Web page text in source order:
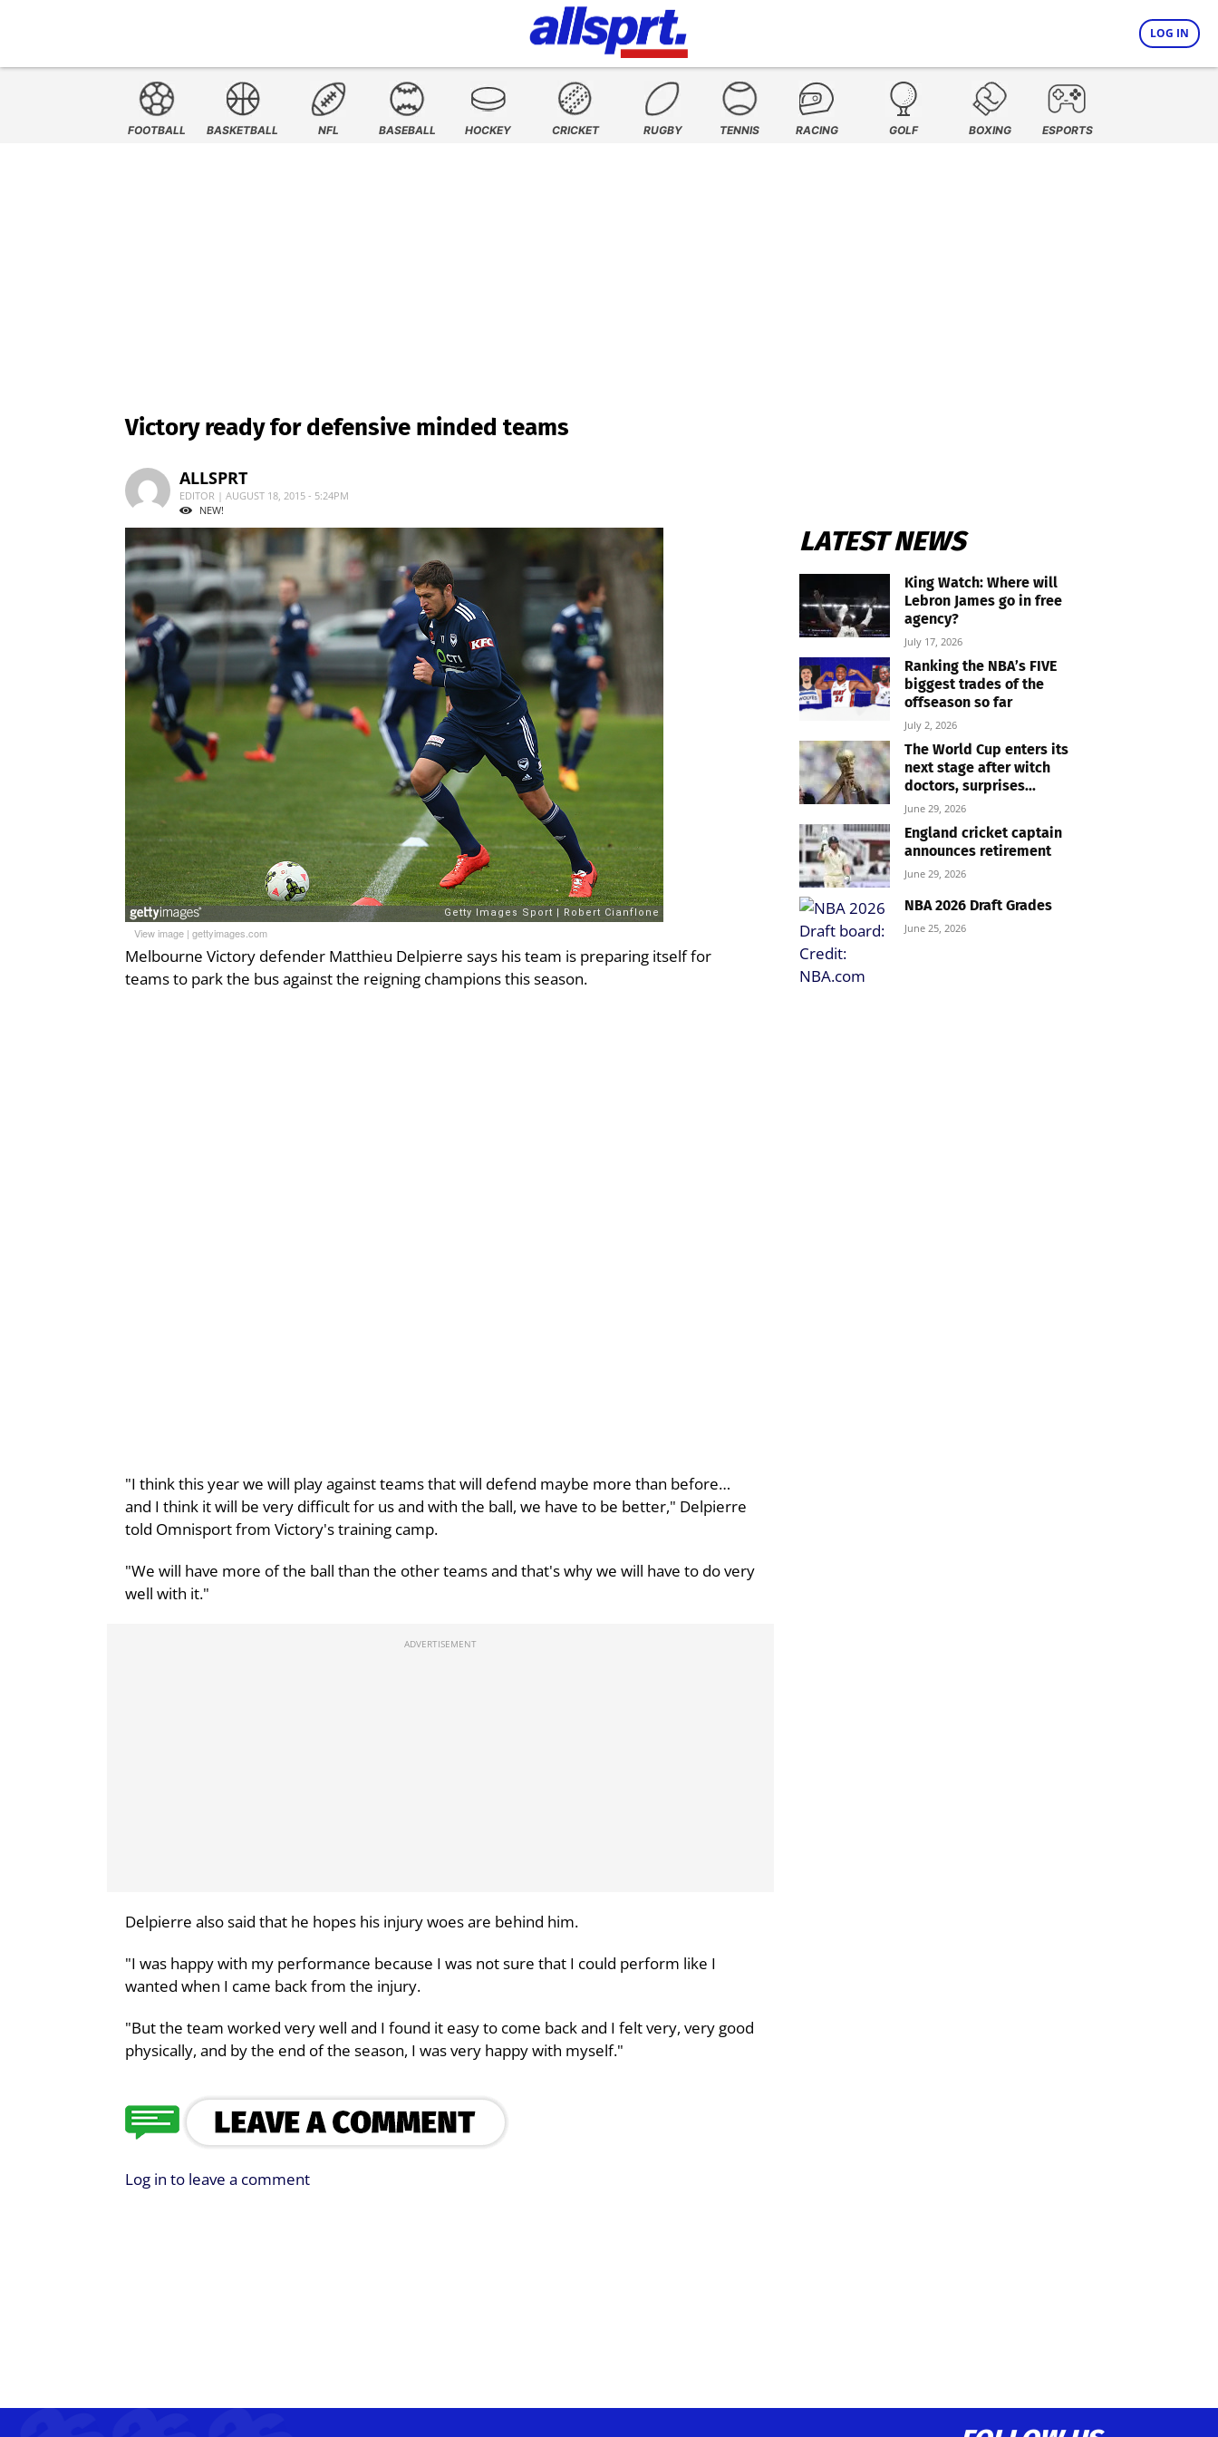
LOG IN
FOOTBALL BASKETBALL NFL BASEBALL HOCKEY CRICKET RUGBY TENNIS RACING GOLF BOXING ESPORTS
Victory ready for defensive minded teams
ALLSPRT
EDITOR | AUGUST 18, 2015 - 5:24PM
NEW!
View image | gettyimages.com
Melbourne Victory defender Matthieu Delpierre says his team is preparing itself for
teams to park the bus against the reigning champions this season.
"I think this year we will play against teams that will defend maybe more than before…
and I think it will be very difficult for us and with the ball, we have to be better," Delpierre
told Omnisport from Victory's training camp.
"We will have more of the ball than the other teams and that's why we will have to do very
well with it."
Delpierre also said that he hopes his injury woes are behind him.
"I was happy with my performance because I was not sure that I could perform like I
wanted when I came back from the injury.
"But the team worked very well and I found it easy to come back and I felt very, very good
physically, and by the end of the season, I was very happy with myself."
Log in to leave a comment
LATEST NEWS
King Watch: Where will
Lebron James go in free
agency?
July 17, 2026
Ranking the NBA’s FIVE
biggest trades of the
offseason so far
July 2, 2026
The World Cup enters its
next stage after witch
doctors, surprises...
June 29, 2026
England cricket captain
announces retirement
June 29, 2026
NBA 2026 Draft Grades
June 25, 2026